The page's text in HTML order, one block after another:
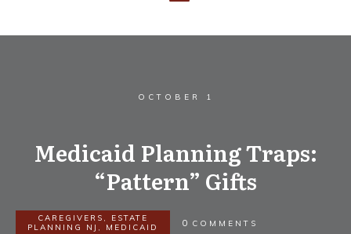
OCTOBER 1
Medicaid Planning Traps:
“Pattern” Gifts
CAREGIVERS , ESTATE
PLANNING NJ , MEDICAID 0 COMMENTS